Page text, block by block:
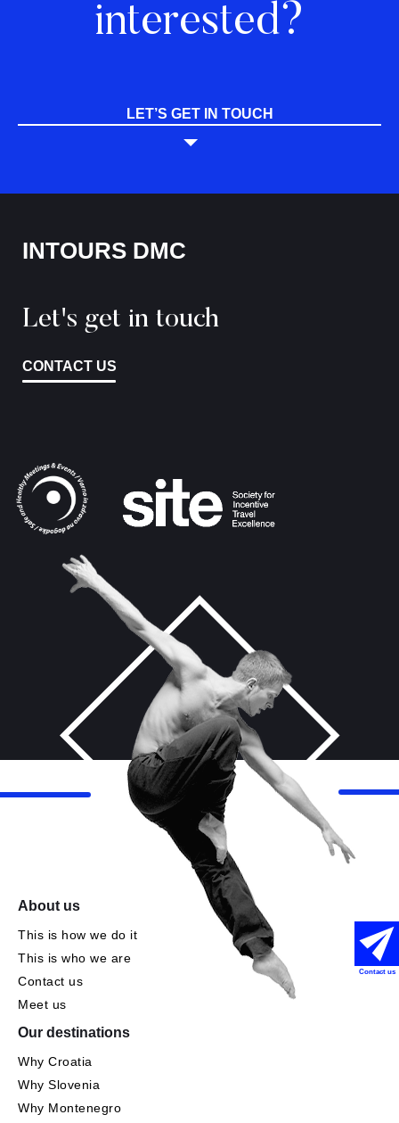
interested?
LET’S GET IN TOUCH
INTOURS DMC
Let's get in touch
CONTACT US
About us
This is how we do it
This is who we are
Contact us
Meet us
Our destinations
Why Croatia
Why Slovenia
Why Montenegro
Contact us